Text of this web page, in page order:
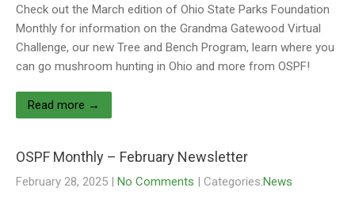
Check out the March edition of Ohio State Parks Foundation
Monthly for information on the Grandma Gatewood Virtual
Challenge, our new Tree and Bench Program, learn where you
can go mushroom hunting in Ohio and more from OSPF!
Read more →
OSPF Monthly – February Newsletter
February 28, 2025 | No Comments | Categories:News